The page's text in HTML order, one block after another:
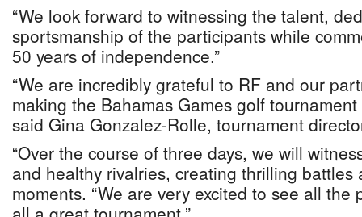
“We look forward to witnessing the talent,
sportsmanship of the participants while
50 years of independence.”
“We are incredibly grateful to RF and our
making the Bahamas Games golf
said Gina Gonzalez-Rolle, tournament
“Over the course of three days, we will
and healthy rivalries, creating thrilling battles
moments. “We are very excited to see all the